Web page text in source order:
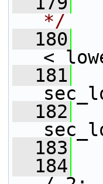
*/
  180
<
  181
  182
  183
  184